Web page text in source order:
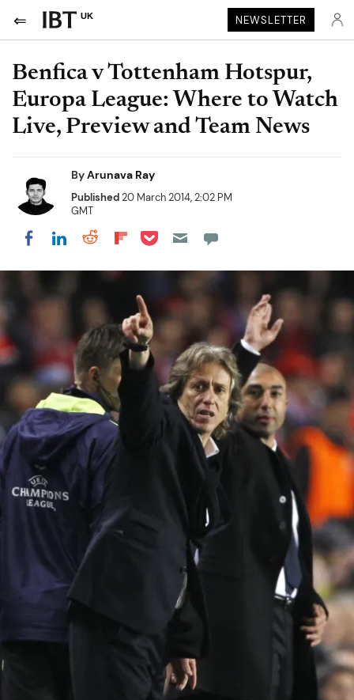
UK NEWSLETTER
Benfica v Tottenham Hotspur,
Europa League: Where to Watch
Live, Preview and Team News
ByArunava Ray
Published20 March 2014, 2:02 PM
GMT
Share on Facebook
Share on LinkedIn
Share on Reddit
Share on Flipboard
Share on Pocket